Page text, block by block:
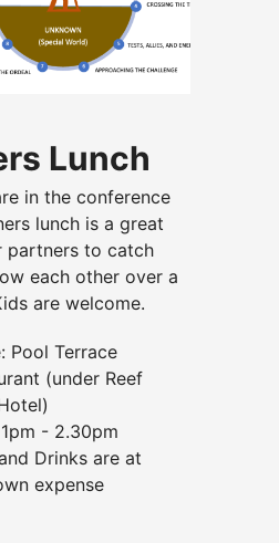
Lunch
in the conference
lunch is a great
to catch
each other over a
are welcome.
Pool Terrace
(under Reef
- 2.30pm
Drinks are at
expense